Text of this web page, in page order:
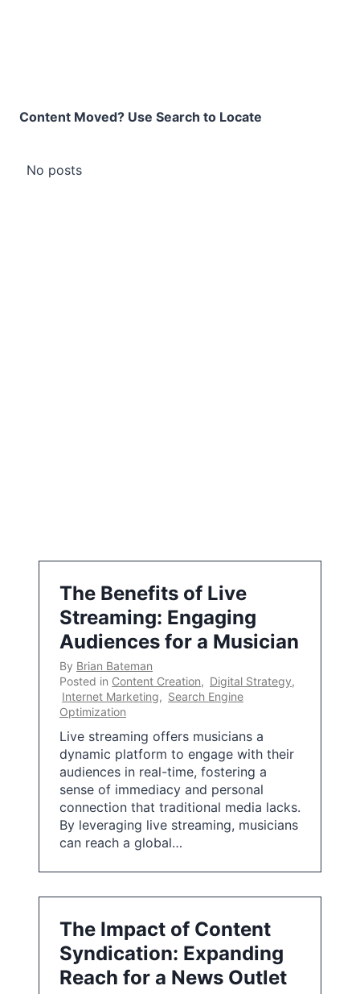
Content Moved? Use Search to Locate
No posts
The Benefits of Live
Streaming: Engaging
Audiences for a Musician
By Brian Bateman
Posted in Content Creation, Digital Strategy,
Internet Marketing, Search Engine
Optimization
Live streaming offers musicians a
dynamic platform to engage with their
audiences in real-time, fostering a
sense of immediacy and personal
connection that traditional media lacks.
By leveraging live streaming, musicians
can reach a global…
The Impact of Content
Syndication: Expanding
Reach for a News Outlet